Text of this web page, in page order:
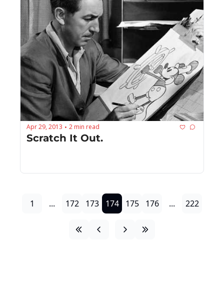
Apr 29, 2013 • 2 min read
Scratch It Out.
1 ... 172 173 174 175 176 ... 222